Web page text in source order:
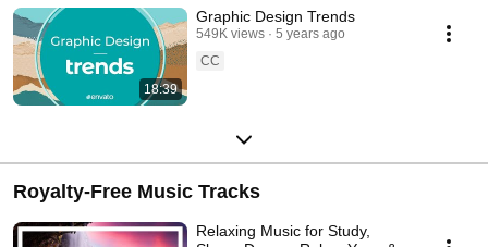
18:39
Graphic Design Trends
549K views
5 years ago
CC
Royalty-Free Music Tracks
Relaxing Music for Study,